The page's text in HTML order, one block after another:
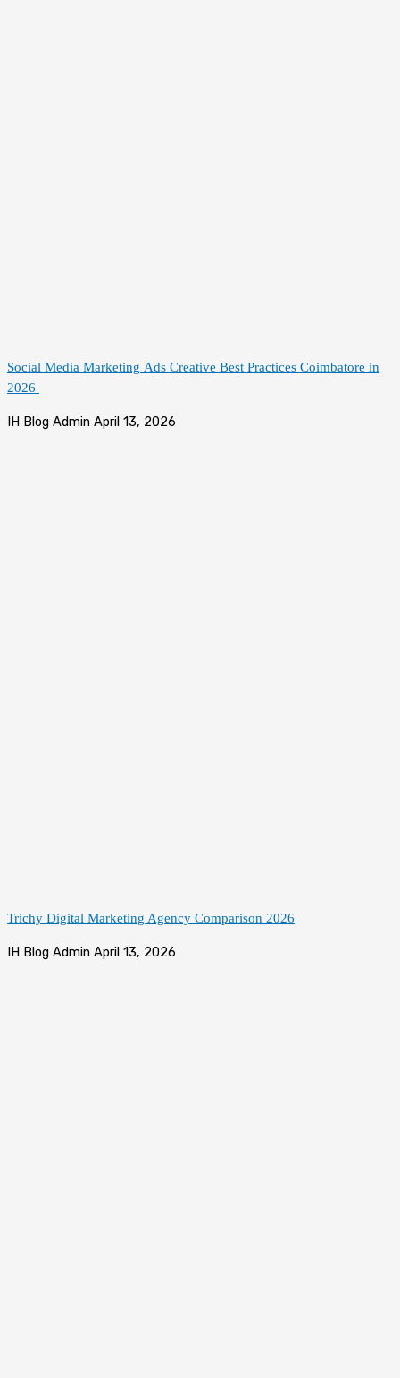
Social Media Marketing Ads Creative Best Practices Coimbatore in
2026
IH Blog Admin April 13, 2026
Trichy Digital Marketing Agency Comparison 2026
IH Blog Admin April 13, 2026